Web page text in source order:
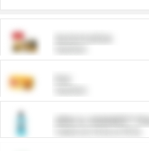
ARM & HAMMER™